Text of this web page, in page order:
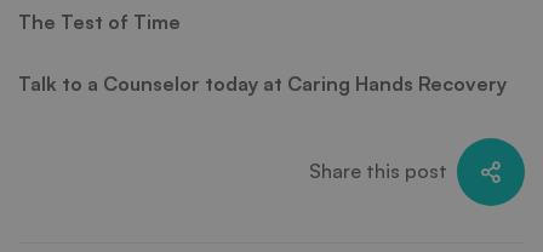
The Test of Time
Talk to a Counselor today at Caring Hands Recovery
Share this post